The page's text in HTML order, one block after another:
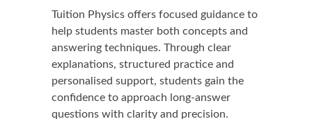
Tuition Physics offers focused guidance to
help students master both concepts and
answering techniques. Through clear
explanations, structured practice and
personalised support, students gain the
confidence to approach long-answer
questions with clarity and precision.